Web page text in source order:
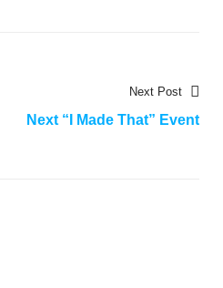
Next Post
Next
post:
Next “I Made That” Event